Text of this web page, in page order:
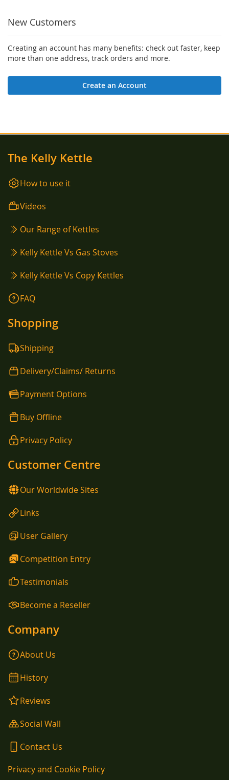
New Customers
Creating an account has many benefits: check out faster, keep
more than one address, track orders and more.
Create an Account
The Kelly Kettle
How to use it
Videos
Our Range of Kettles
Kelly Kettle Vs Gas Stoves
Kelly Kettle Vs Copy Kettles
FAQ
Shopping
Shipping
Delivery/Claims/ Returns
Payment Options
Buy Offline
Privacy Policy
Customer Centre
Our Worldwide Sites
Links
User Gallery
Competition Entry
Testimonials
Become a Reseller
Company
About Us
History
Reviews
Social Wall
Contact Us
Privacy and Cookie Policy